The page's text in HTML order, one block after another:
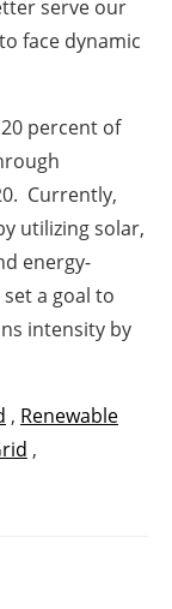
serve our
face dynamic
percent of
Currently,
utilizing solar,
energy-
a goal to
intensity by
, Renewable
,